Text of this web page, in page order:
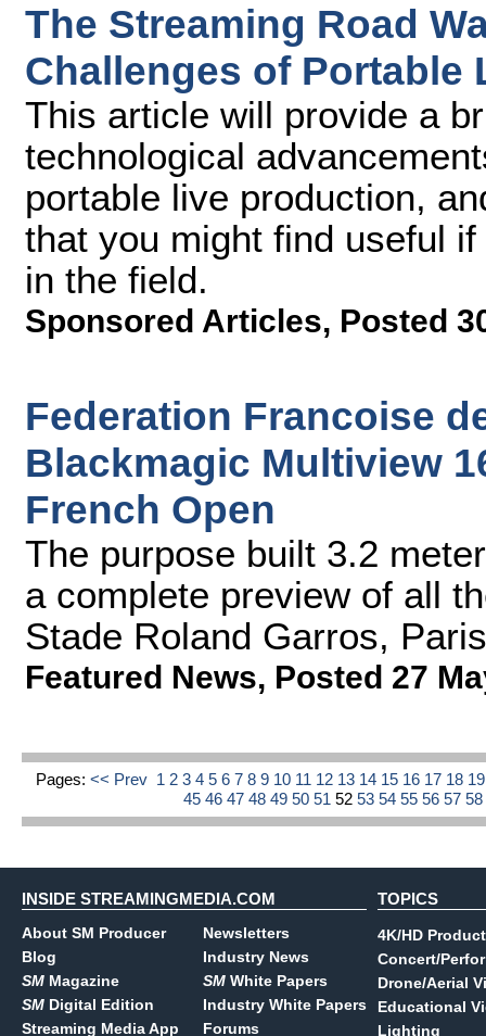
The Streaming Road
Challenges of Portable
This article will provide a
technological
portable live production,
that you might find useful
in the field.
Sponsored Articles, Posted
Federation Francoise
Blackmagic Multiview
French Open
The purpose built 3.2
a complete preview of all
Stade Roland Garros,
Featured News, Posted 27
Pages: << Prev 1 2 3 4 5 6 7 8 9 10 11 12 13 14 15 16 17 18
45464748495051525354555657
INSIDE STREAMINGMEDIA.COM
About SM Producer
Blog
SM Magazine
SM Digital Edition
Streaming Media App
Newsletters
Industry News
SM White Papers
Industry White Papers
Forums
TOPICS
4K/HD
Concert/
Drone/Aerial
Educational
Lighting